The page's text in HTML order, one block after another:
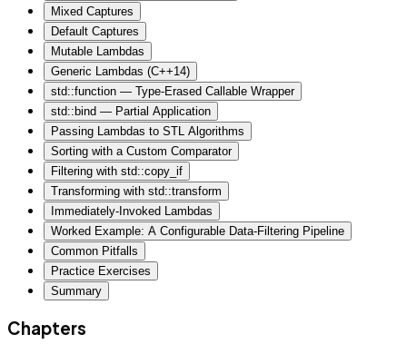
Mixed Captures
Default Captures
Mutable Lambdas
Generic Lambdas (C++14)
std::function — Type-Erased Callable Wrapper
std::bind — Partial Application
Passing Lambdas to STL Algorithms
Sorting with a Custom Comparator
Filtering with std::copy_if
Transforming with std::transform
Immediately-Invoked Lambdas
Worked Example: A Configurable Data-Filtering Pipeline
Common Pitfalls
Practice Exercises
Summary
Chapters